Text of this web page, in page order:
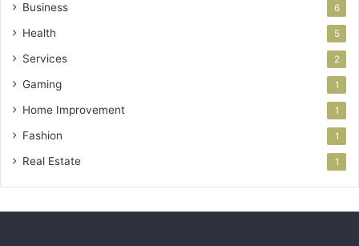
Business 6
Health 5
Services 2
Gaming 1
Home Improvement 1
Fashion 1
Real Estate 1